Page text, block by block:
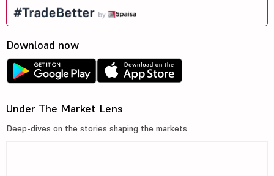
Download now
Under The Market Lens
Deep-dives on the stories shaping the markets